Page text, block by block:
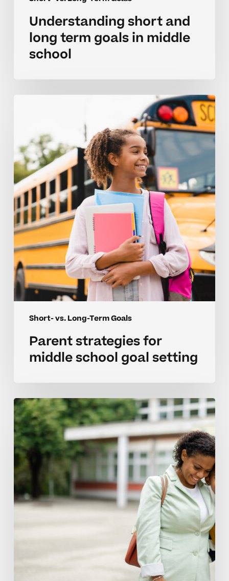
Understanding short and
long term goals in middle
school
Short- vs. Long-Term Goals
middle
school
goal
setting
Parent strategies for
middle school goal setting
Managing
short
term
goals
while
balancing
long
term